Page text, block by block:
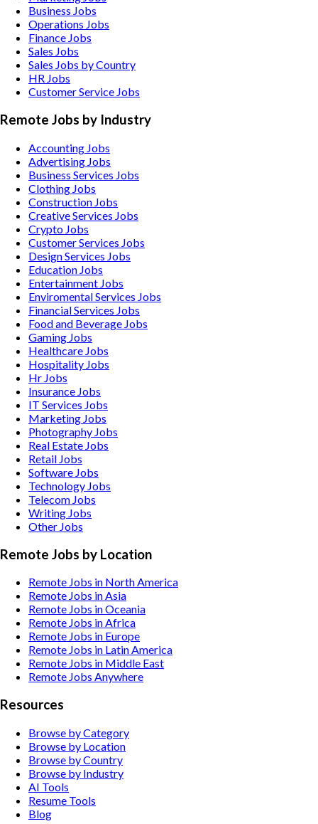
Business Jobs
Operations Jobs
Finance Jobs
Sales Jobs
Sales Jobs by Country
HR Jobs
Customer Service Jobs
Remote Jobs by Industry
Accounting Jobs
Advertising Jobs
Business Services Jobs
Clothing Jobs
Construction Jobs
Creative Services Jobs
Crypto Jobs
Customer Services Jobs
Design Services Jobs
Education Jobs
Entertainment Jobs
Enviromental Services Jobs
Financial Services Jobs
Food and Beverage Jobs
Gaming Jobs
Healthcare Jobs
Hospitality Jobs
Hr Jobs
Insurance Jobs
IT Services Jobs
Marketing Jobs
Photography Jobs
Real Estate Jobs
Retail Jobs
Software Jobs
Technology Jobs
Telecom Jobs
Writing Jobs
Other Jobs
Remote Jobs by Location
Remote Jobs in North America
Remote Jobs in Asia
Remote Jobs in Oceania
Remote Jobs in Africa
Remote Jobs in Europe
Remote Jobs in Latin America
Remote Jobs in Middle East
Remote Jobs Anywhere
Resources
Browse by Category
Browse by Location
Browse by Country
Browse by Industry
AI Tools
Resume Tools
Blog